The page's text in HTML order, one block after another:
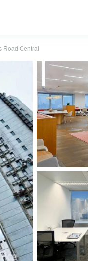
Road Central